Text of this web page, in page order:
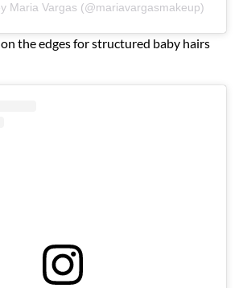
Maria Vargas (@mariavargasmakeup)
the edges for structured baby hairs